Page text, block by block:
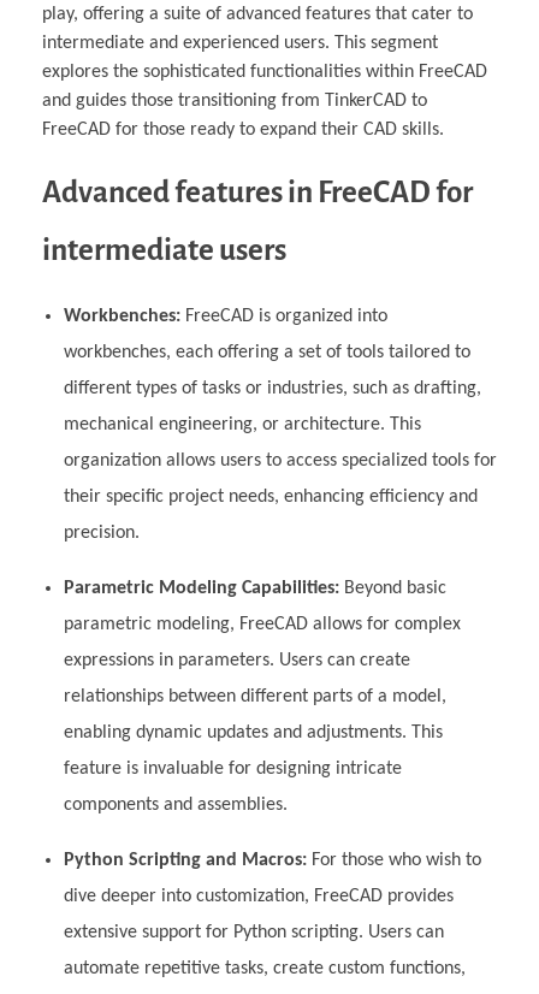
play, offering a suite of advanced features that cater to
intermediate and experienced users. This segment
explores the sophisticated functionalities within FreeCAD
and guides those transitioning from TinkerCAD to
FreeCAD for those ready to expand their CAD skills.
Advanced features in FreeCAD for
intermediate users
Workbenches:FreeCAD is organized into
workbenches, each offering a set of tools tailored to
different types of tasks or industries, such as drafting,
mechanical engineering, or architecture. This
organization allows users to access specialized tools for
their specific project needs, enhancing efficiency and
precision.
Parametric Modeling Capabilities:Beyond basic
parametric modeling, FreeCAD allows for complex
expressions in parameters. Users can create
relationships between different parts of a model,
enabling dynamic updates and adjustments. This
feature is invaluable for designing intricate
components and assemblies.
Python Scripting and Macros:For those who wish to
dive deeper into customization, FreeCAD provides
extensive support for Python scripting. Users can
automate repetitive tasks, create custom functions,